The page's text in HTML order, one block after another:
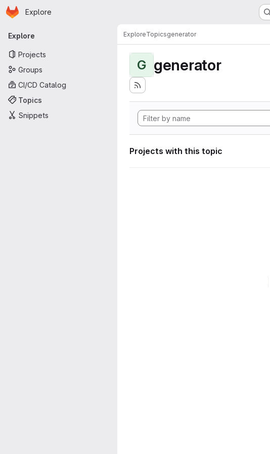
Skip to main content
Homepage
Explore
Primary navigation
Explore
Projects
Groups
CI/CD Catalog
Topics
Snippets
ExploreTopicsgenerator
G generator
Projects with this topic